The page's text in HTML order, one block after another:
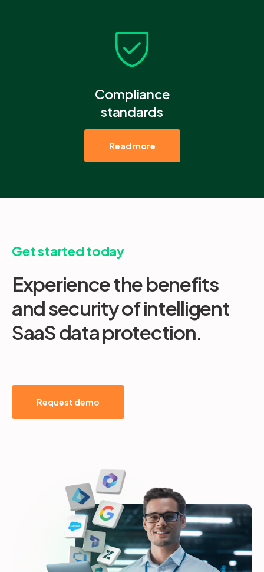
Compliance
standards
Read more
Get started today
Experience the benefits
and security of intelligent
SaaS data protection.
Request demo